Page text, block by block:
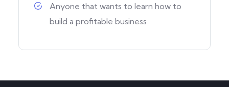
Anyone that wants to learn how to
build a profitable business